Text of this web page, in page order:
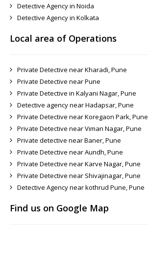
Detective Agency in Noida
Detective Agency in Kolkata
Local area of Operations
Private Detective near Kharadi, Pune
Private Detective near Pune
Private Detective in Kalyani Nagar, Pune
Detective agency near Hadapsar, Pune
Private Detective near Koregaon Park, Pune
Private Detective near Viman Nagar, Pune
Private detective near Baner, Pune
Private Detective near Aundh, Pune
Private Detective near Karve Nagar, Pune
Private Detective near Shivajinagar, Pune
Detective Agency near kothrud Pune, Pune
Find us on Google Map